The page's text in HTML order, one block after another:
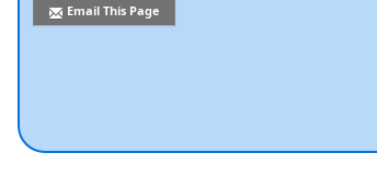
Email This Page